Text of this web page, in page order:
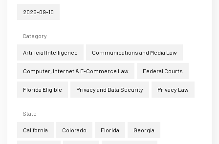
2025-09-10
Category
Artificial Intelligence Communications and Media Law
Computer, Internet & E-Commerce Law Federal Courts
Florida Eligible Privacy and Data Security Privacy Law
State
California Colorado Florida Georgia